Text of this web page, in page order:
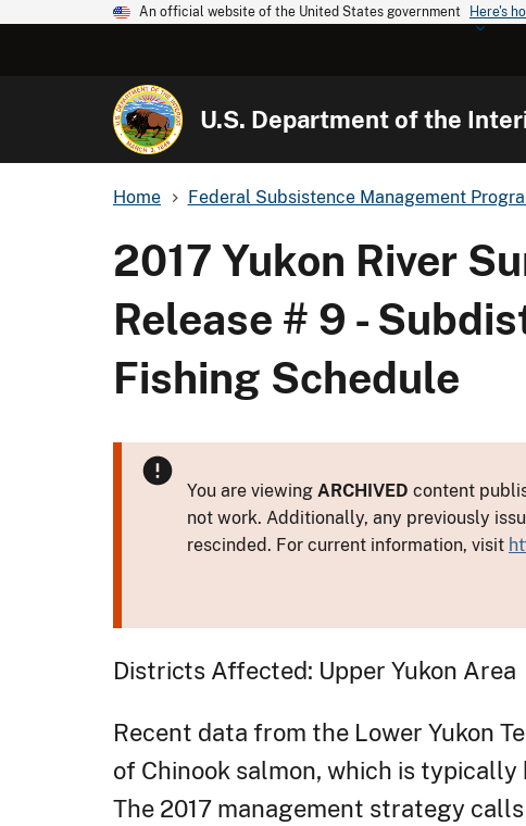
An official website of the United States government Here's
U.S. Department of the
Home Federal Subsistence Management
2017 Yukon River
Release # 9 -
Fishing Schedule
You are viewing ARCHIVED content
not work. Additionally, any previously
rescinded. For current information, visit
Districts Affected: Upper Yukon Area
Recent data from the Lower Yukon
of Chinook salmon, which is
The 2017 management strategy